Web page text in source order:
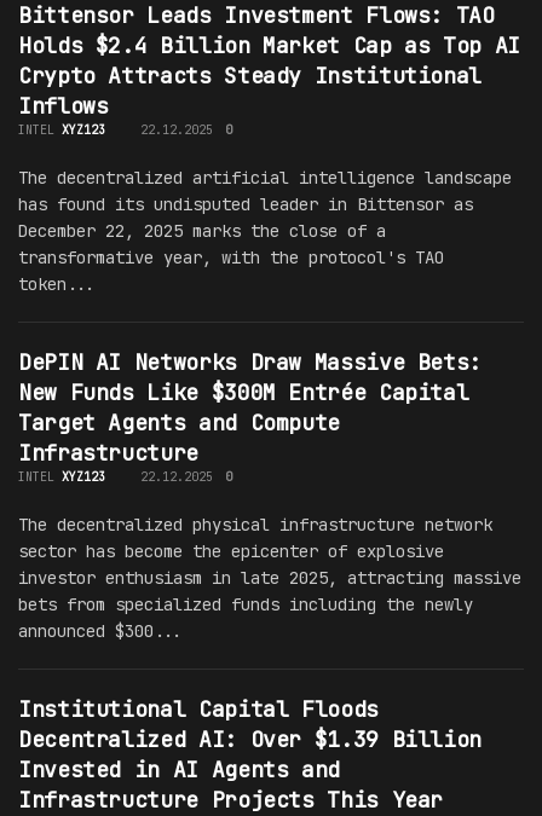
Bittensor Leads Investment Flows: TAO
Holds $2.4 Billion Market Cap as Top AI
Crypto Attracts Steady Institutional
Inflows
INTEL XYZ123 22.12.2025 0
The decentralized artificial intelligence landscape
has found its undisputed leader in Bittensor as
December 22, 2025 marks the close of a
transformative year, with the protocol's TAO
token...
DePIN AI Networks Draw Massive Bets:
New Funds Like $300M Entrée Capital
Target Agents and Compute
Infrastructure
INTEL XYZ123 22.12.2025 0
The decentralized physical infrastructure network
sector has become the epicenter of explosive
investor enthusiasm in late 2025, attracting massive
bets from specialized funds including the newly
announced $300...
Institutional Capital Floods
Decentralized AI: Over $1.39 Billion
Invested in AI Agents and
Infrastructure Projects This Year